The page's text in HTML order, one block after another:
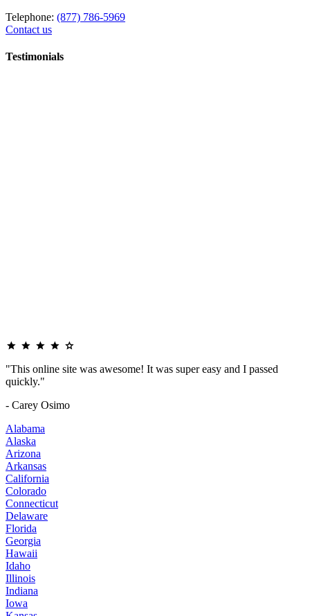
Telephone: (877) 786-5969
Contact us
Testimonials
"This online site was awesome! It was super easy and I passed
quickly."
- Carey Osimo
Alabama
Alaska
Arizona
Arkansas
California
Colorado
Connecticut
Delaware
Florida
Georgia
Hawaii
Idaho
Illinois
Indiana
Iowa